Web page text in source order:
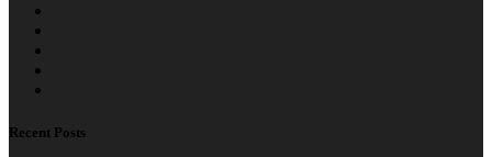
Recent Posts